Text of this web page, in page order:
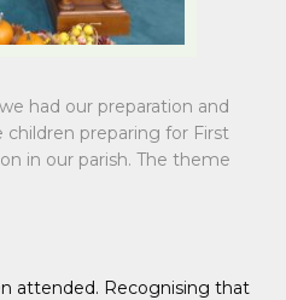
had our preparation and
preparing for First
in our parish. The theme
attended. Recognising that